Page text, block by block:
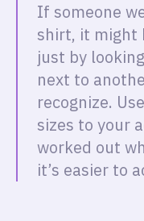
If someone
shirt, it might
just by
next to
recognize.
sizes to your
worked out
it’s easier to